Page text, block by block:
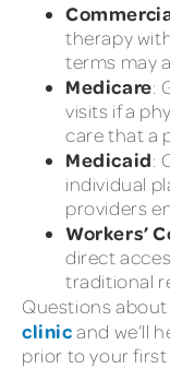
therapy
terms may
Medicare:
visits if a
care that a
Medicaid:
individual
providers
Workers’
direct
traditional
Questions
clinicand we’ll
prior to your